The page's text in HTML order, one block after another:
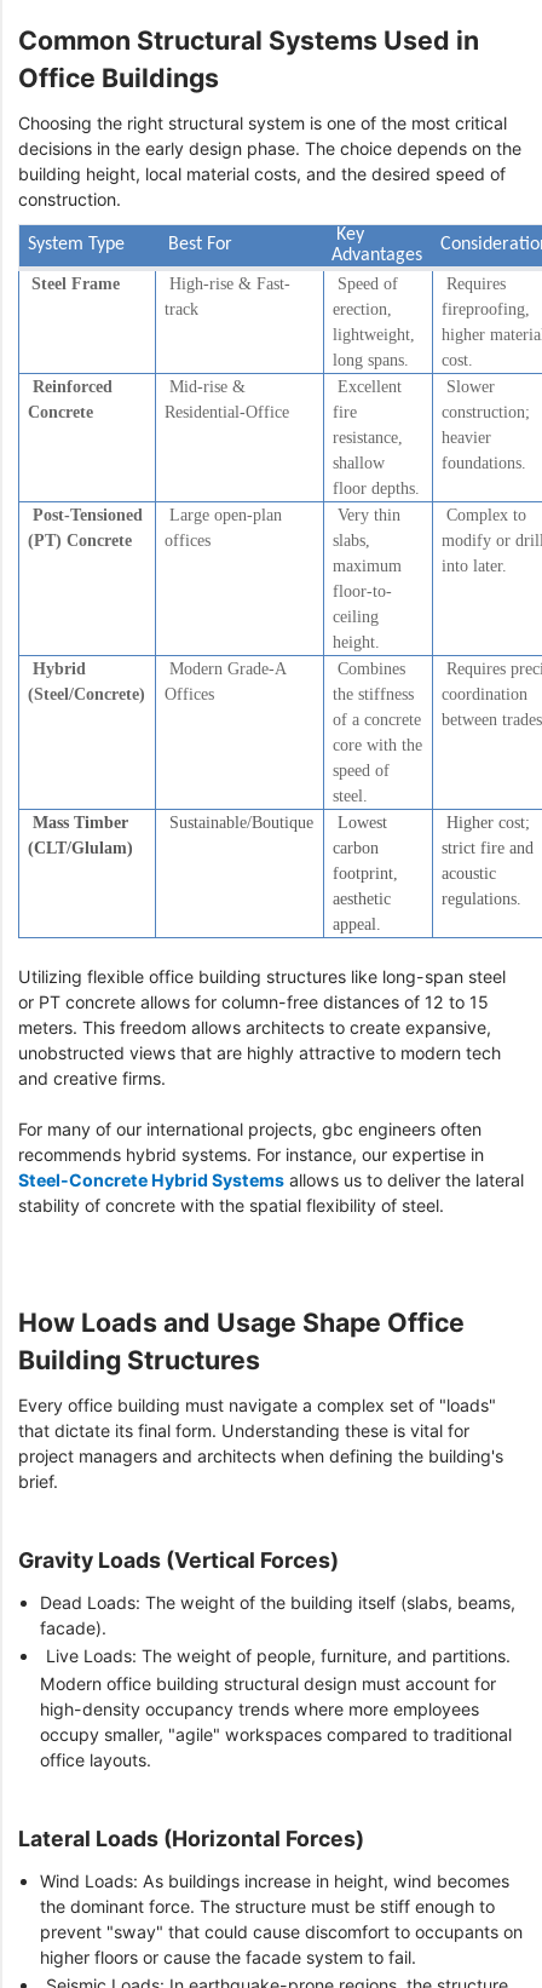
Common Structural Systems Used in
Office Buildings
Choosing the right structural system is one of the most critical
decisions in the early design phase. The choice depends on the
building height, local material costs, and the desired speed of
construction.
System Type Best For
Key
Advantages
Steel Frame
High-rise & Fast-
track
Speed of
erection,
lightweight,
long spans.
Requires
fireproofing,
higher
cost.
Reinforced
Concrete
Mid-rise &
Residential-Office
Excellent
fire
resistance,
shallow
floor depths.
Slower
construction;
heavier
foundations.
Post-Tensioned
(PT) Concrete
Large open-plan
offices
Very thin
slabs,
maximum
floor-to-
ceiling
height.
Complex to
modify or
into later.
Hybrid
(Steel/Concrete)
Modern Grade-A
Offices
Combines
the stiffness
of a concrete
core with the
speed of
steel.
Requires
coordination
between
Mass Timber
(CLT/Glulam)
Sustainable/Boutique
Lowest
carbon
footprint,
aesthetic
appeal.
Higher cost;
strict fire and
acoustic
regulations.
Utilizing flexible office building structures like long-span steel
or PT concrete allows for column-free distances of 12 to 15
meters. This freedom allows architects to create expansive,
unobstructed views that are highly attractive to modern tech
and creative firms.
For many of our international projects, gbc engineers often
recommends hybrid systems. For instance, our expertise in
Steel-Concrete Hybrid Systems allows us to deliver the lateral
stability of concrete with the spatial flexibility of steel.
How Loads and Usage Shape Office
Building Structures
Every office building must navigate a complex set of "loads"
that dictate its final form. Understanding these is vital for
project managers and architects when defining the building's
brief.
Gravity Loads (Vertical Forces)
Dead Loads: The weight of the building itself (slabs, beams,
facade).
Live Loads: The weight of people, furniture, and partitions.
Modern office building structural design must account for
high-density occupancy trends where more employees
occupy smaller, "agile" workspaces compared to traditional
office layouts.
Lateral Loads (Horizontal Forces)
Wind Loads: As buildings increase in height, wind becomes
the dominant force. The structure must be stiff enough to
prevent "sway" that could cause discomfort to occupants on
higher floors or cause the facade system to fail.